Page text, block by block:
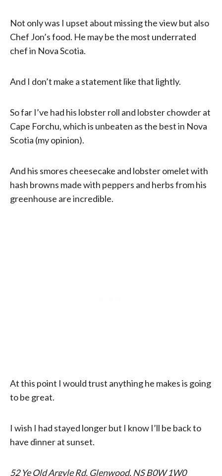
Not only was I upset about missing the view but also
Chef Jon’s food. He may be the most underrated
chef in Nova Scotia.
And I don’t make a statement like that lightly.
So far I’ve had his lobster roll and lobster chowder at
Cape Forchu, which is unbeaten as the best in Nova
Scotia (my opinion).
And his smores cheesecake and lobster omelet with
hash browns made with peppers and herbs from his
greenhouse are incredible.
At this point I would trust anything he makes is going
to be great.
I wish I had stayed longer but I know I’ll be back to
have dinner at sunset.
52 Ye Old Argyle Rd, Glenwood, NS B0W 1W0